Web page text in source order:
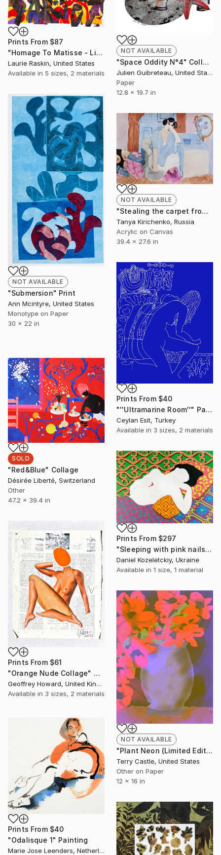
NOT AVAILABLE
"Space Oddity N°4" Collage
Julien Guibreteau, United States
Paper
12.8 x 19.7 in
Prints From $87
"Homage To Matisse - Limited Edition #5 of 5- with hand coloring - SOLD" Print
Laurie Raskin, United States
Available in 5 sizes, 2 materials
NOT AVAILABLE
"Submersion" Print
Ann Mcintyre, United States
Monotype on Paper
30 x 22 in
NOT AVAILABLE
"Stealing the carpet from the Henry Matisse's inattentive reader" Painting
Tanya Kirichenko, Russia
Acrylic on Canvas
39.4 x 27.6 in
Prints From $40
"''Ultramarine Room''" Painting
Ceylan Esit, Turkey
Available in 3 sizes, 2 materials
SOLD
"Red&Blue" Collage
Désirée Liberté, Switzerland
Other
47.2 x 39.4 in
Prints From $297
"Sleeping with pink nails" Painting
Daniel Kozeletckiy, Ukraine
Available in 1 size, 1 material
Prints From $61
"Orange Nude Collage" Collage
Geoffrey Howard, United Kingdom
Available in 3 sizes, 2 materials
NOT AVAILABLE
"Plant Neon (Limited Edition)" Mixed Media
Terry Castle, United States
Other on Paper
12 x 16 in
Prints From $40
"Odalisque 1" Painting
Marie Jose Leenders, Netherlands